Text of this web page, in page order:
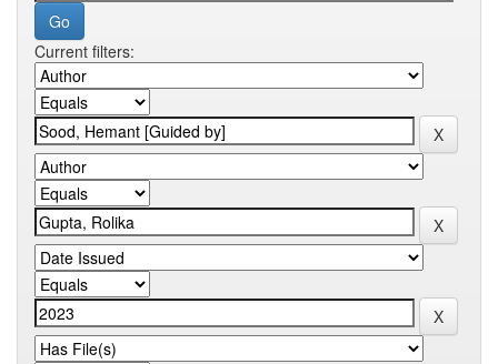
Current filters: